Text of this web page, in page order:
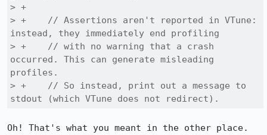
> +
> +    // Assertions aren't reported in VTune:
instead, they immediately end profiling
> +    // with no warning that a crash
occurred. This can generate misleading
profiles.
> +    // So instead, print out a message to
stdout (which VTune does not redirect).
Oh! That's what you meant in the other place.